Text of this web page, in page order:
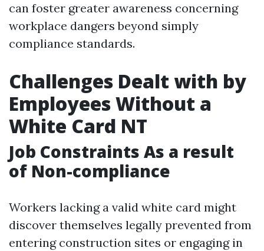
can foster greater awareness concerning
workplace dangers beyond simply
compliance standards.
Challenges Dealt with by
Employees Without a
White Card NT
Job Constraints As a result
of Non-compliance
Workers lacking a valid white card might
discover themselves legally prevented from
entering construction sites or engaging in